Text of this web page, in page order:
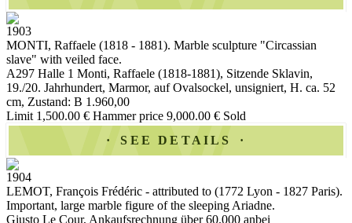
1903
MONTI, Raffaele (1818 - 1881). Marble sculpture "Circassian
slave" with veiled face.
A297 Halle 1 Monti, Raffaele (1818-1881), Sitzende Sklavin,
19./20. Jahrhundert, Marmor, auf Ovalsockel, unsigniert, H. ca. 52
cm, Zustand: B 1.960,00
Limit 1,500.00 € Hammer price 9,000.00 € Sold
SEE DETAILS
1904
LEMOT, François Frédéric - attributed to (1772 Lyon - 1827 Paris).
Important, large marble figure of the sleeping Ariadne.
Giusto Le Cour, Ankaufsrechnung über 60.000 anbei